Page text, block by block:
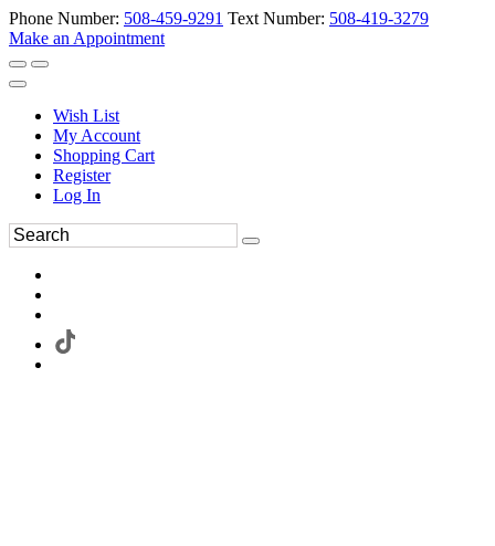
Phone Number: 508-459-9291 Text Number: 508-419-3279
Make an Appointment
Wish List
My Account
Shopping Cart
Register
Log In